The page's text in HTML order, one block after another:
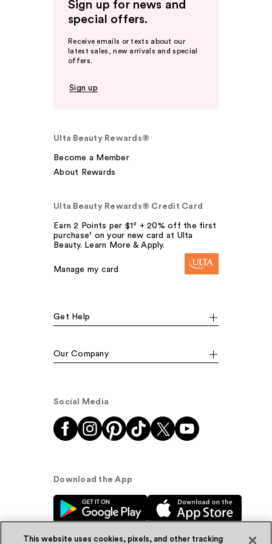
Sign up for news and
special offers.
Receive emails or texts about our
latest sales, new arrivals and special
offers.
Sign up
Ulta Beauty Rewards®
Become a Member
About Rewards
Ulta Beauty Rewards® Credit Card
Earn 2 Points per $1² + 20% off the first
purchase¹ on your new card at Ulta
Beauty. Learn More & Apply.
Manage my card
Get Help
Our Company
Social Media
Download the App
This website uses cookies, pixels, and other tracking